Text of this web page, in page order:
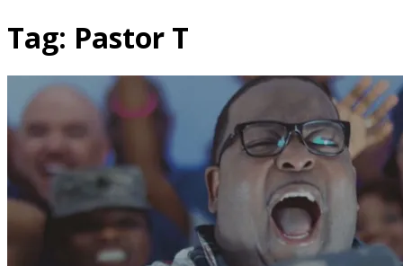
Tag: Pastor T